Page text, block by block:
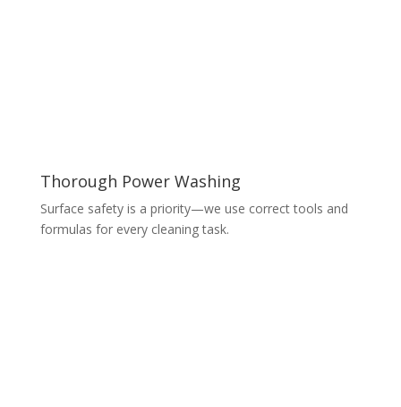
Thorough Power Washing
Surface safety is a priority—we use correct tools and
formulas for every cleaning task.